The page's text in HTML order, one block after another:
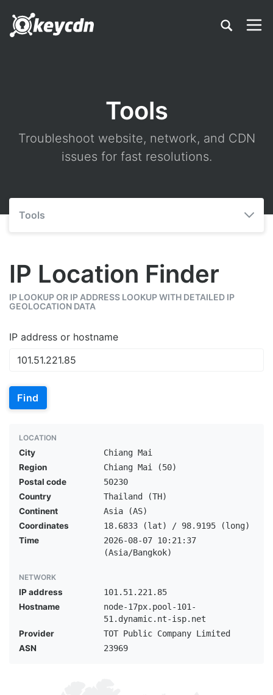
Tools
Troubleshoot website, network, and CDN
issues for fast resolutions.
Tools
IP Location Finder
IP LOOKUP OR IP ADDRESS LOOKUP WITH DETAILED IP
GEOLOCATION DATA
IP address or hostname
Find
LOCATION
City
Chiang Mai
Region
Chiang Mai (50)
Postal code
50230
Country
Thailand (TH)
Continent
Asia (AS)
Coordinates
18.6833 (lat) / 98.9195 (long)
Time
2026-08-07 10:21:37
(Asia/Bangkok)
NETWORK
IP address
101.51.221.85
Hostname
node-17px.pool-101-
51.dynamic.nt-isp.net
Provider
TOT Public Company Limited
ASN
23969